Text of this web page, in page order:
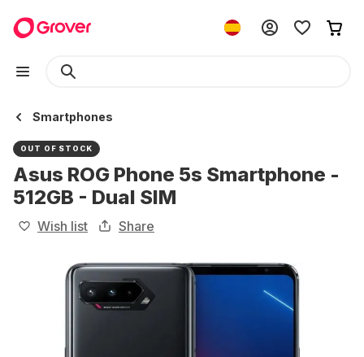
Smartphones
OUT OF STOCK
Asus ROG Phone 5s Smartphone -
512GB - Dual SIM
Wish list Share